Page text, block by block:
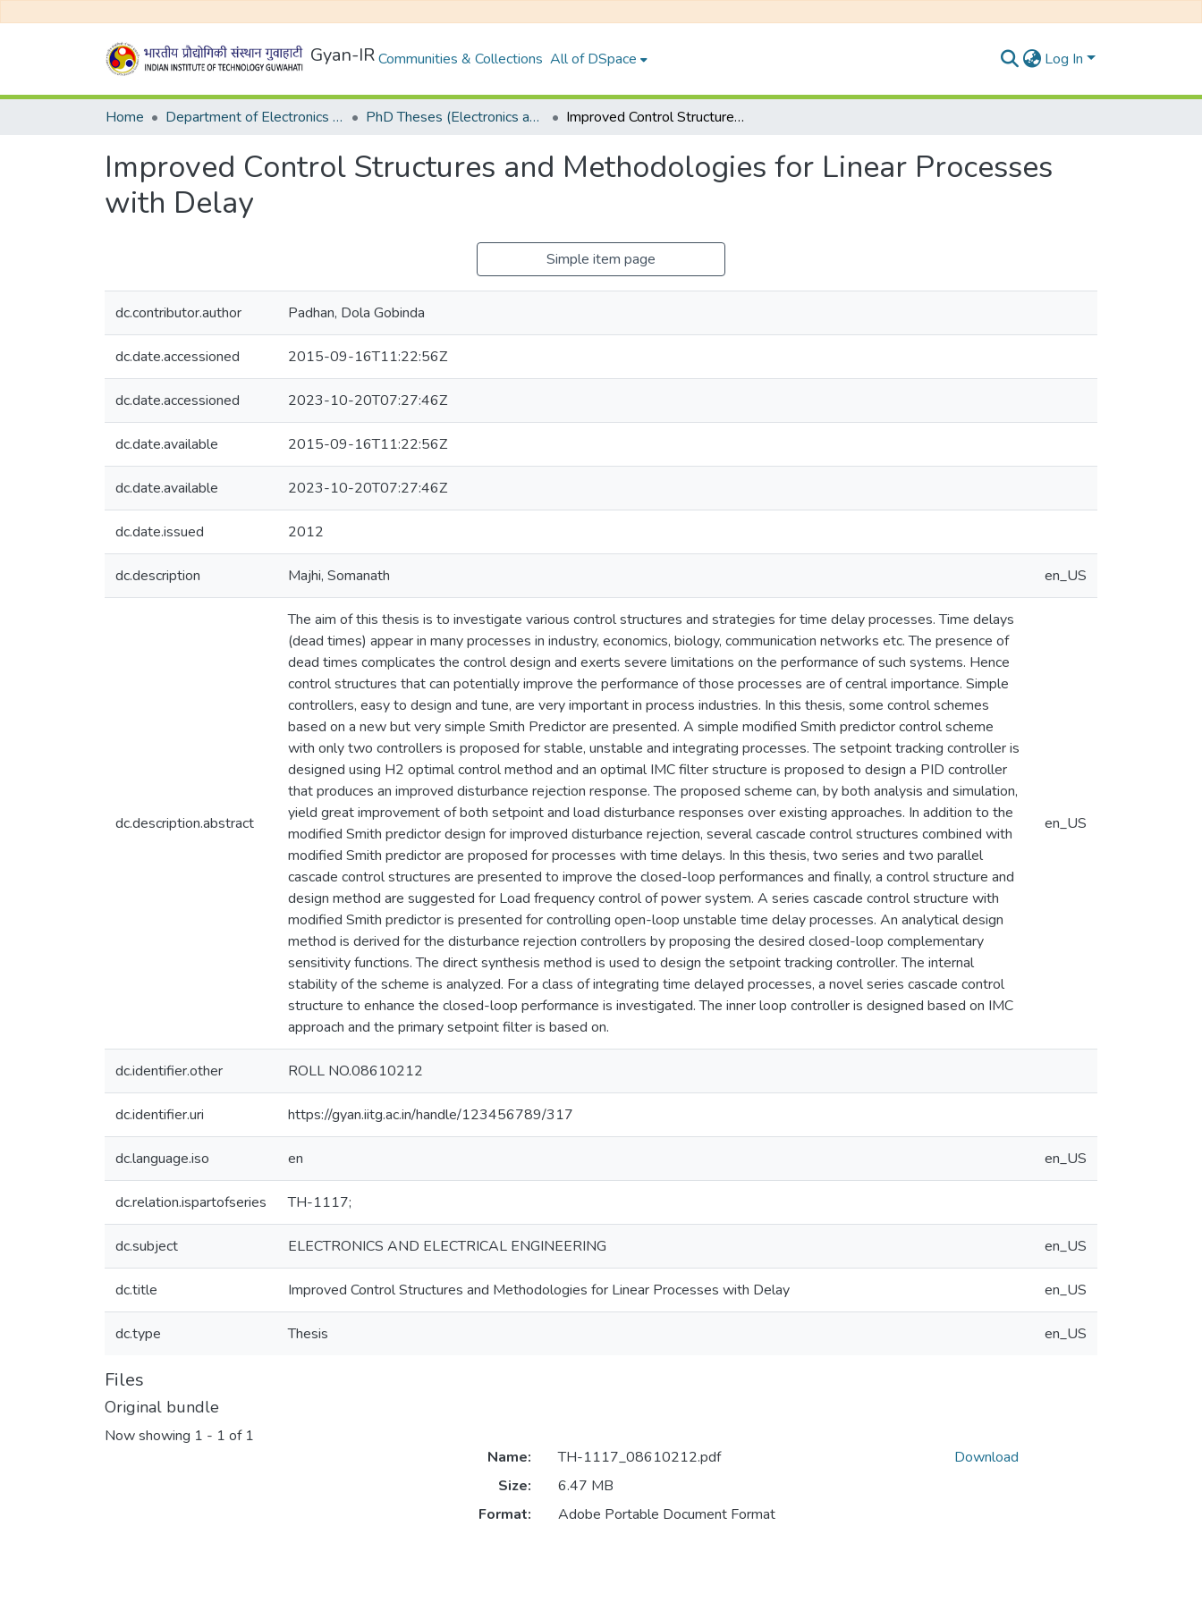
Gyan-IRCommunities & Collections All of DSpace Log In
Home Department of Electronics and Electrical Egineering PhD Theses (Electronics and Electrical Engineering) Improved Control Structures and Methodologies for Linear Processes with Delay
Improved Control Structures and Methodologies for Linear Processes
with Delay
Simple item page
dc.contributor.author Padhan, Dola Gobinda
dc.date.accessioned 2015-09-16T11:22:56Z
dc.date.accessioned 2023-10-20T07:27:46Z
dc.date.available 2015-09-16T11:22:56Z
dc.date.available 2023-10-20T07:27:46Z
dc.date.issued 2012
dc.description Majhi, Somanath en_US
dc.description.abstract
The aim of this thesis is to investigate various control structures and strategies for time delay processes. Time delays
(dead times) appear in many processes in industry, economics, biology, communication networks etc. The presence of
dead times complicates the control design and exerts severe limitations on the performance of such systems. Hence
control structures that can potentially improve the performance of those processes are of central importance. Simple
controllers, easy to design and tune, are very important in process industries. In this thesis, some control schemes
based on a new but very simple Smith Predictor are presented. A simple modified Smith predictor control scheme
with only two controllers is proposed for stable, unstable and integrating processes. The setpoint tracking controller is
designed using H2 optimal control method and an optimal IMC filter structure is proposed to design a PID controller
that produces an improved disturbance rejection response. The proposed scheme can, by both analysis and simulation,
yield great improvement of both setpoint and load disturbance responses over existing approaches. In addition to the
modified Smith predictor design for improved disturbance rejection, several cascade control structures combined with
modified Smith predictor are proposed for processes with time delays. In this thesis, two series and two parallel
cascade control structures are presented to improve the closed-loop performances and finally, a control structure and
design method are suggested for Load frequency control of power system. A series cascade control structure with
modified Smith predictor is presented for controlling open-loop unstable time delay processes. An analytical design
method is derived for the disturbance rejection controllers by proposing the desired closed-loop complementary
sensitivity functions. The direct synthesis method is used to design the setpoint tracking controller. The internal
stability of the scheme is analyzed. For a class of integrating time delayed processes, a novel series cascade control
structure to enhance the closed-loop performance is investigated. The inner loop controller is designed based on IMC
approach and the primary setpoint filter is based on.
en_US
dc.identifier.other ROLL NO.08610212
dc.identifier.uri https://gyan.iitg.ac.in/handle/123456789/317
dc.language.iso en en_US
dc.relation.ispartofseries TH-1117;
dc.subject ELECTRONICS AND ELECTRICAL ENGINEERING en_US
dc.title Improved Control Structures and Methodologies for Linear Processes with Delay en_US
dc.type Thesis en_US
Files
Original bundle
Now showing 1 - 1 of 1
Name:
TH-1117_08610212.pdf
Size:
6.47 MB
Format:
Adobe Portable Document Format
Download